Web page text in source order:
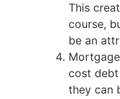
This
course,
be an
cost debt
they can